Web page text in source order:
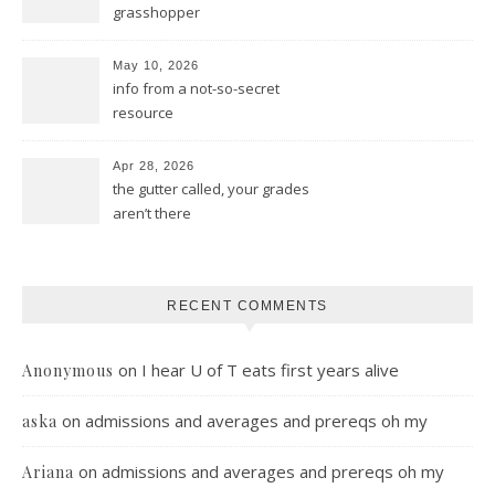
grasshopper
May 10, 2026
info from a not-so-secret
resource
Apr 28, 2026
the gutter called, your grades
aren’t there
RECENT COMMENTS
Anonymous on I hear U of T eats first years alive
aska on admissions and averages and prereqs oh my
Ariana on admissions and averages and prereqs oh my